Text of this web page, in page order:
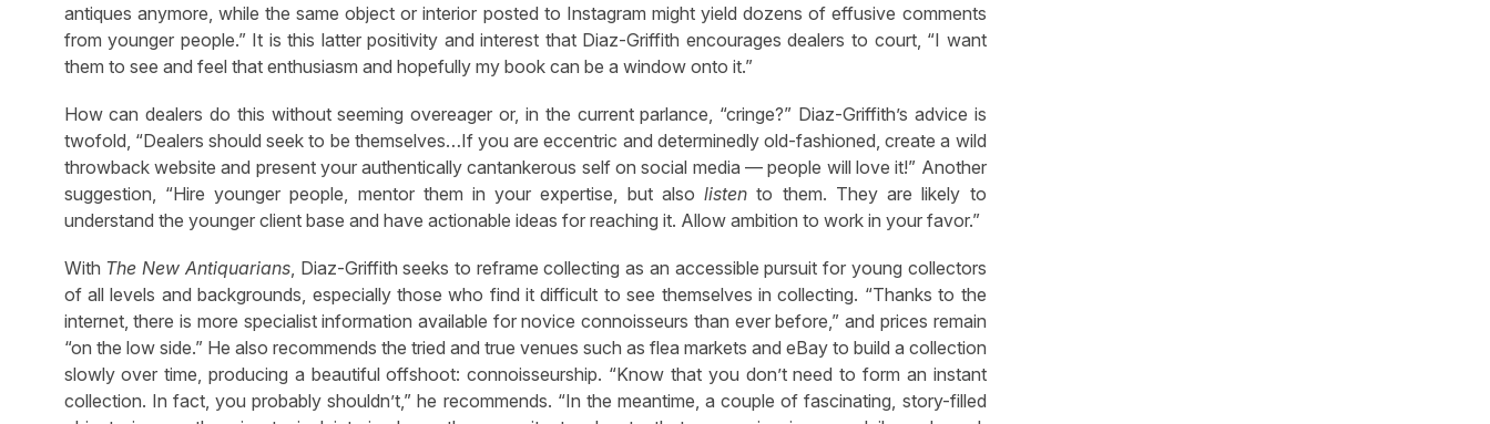
antiques anymore, while the same object or interior posted to Instagram might yield dozens of effusive comments
from younger people.” It is this latter positivity and interest that Diaz-Griffith encourages dealers to court, “I want
them to see and feel that enthusiasm and hopefully my book can be a window onto it.”
How can dealers do this without seeming overeager or, in the current parlance, “cringe?” Diaz-Griffith’s advice is
twofold, “Dealers should seek to be themselves…If you are eccentric and determinedly old-fashioned, create a wild
throwback website and present your authentically cantankerous self on social media — people will love it!” Another
suggestion, “Hire younger people, mentor them in your expertise, but alsolisten to them. They are likely to
understand the younger client base and have actionable ideas for reaching it. Allow ambition to work in your favor.”
With The New Antiquarians, Diaz-Griffith seeks to reframe collecting as an accessible pursuit for young collectors
of all levels and backgrounds, especially those who find it difficult to see themselves in collecting. “Thanks to the
internet, there is more specialist information available for novice connoisseurs than ever before,” and prices remain
“on the low side.” He also recommends the tried and true venues such as flea markets and eBay to build a collection
slowly over time, producing a beautiful offshoot: connoisseurship. “Know that you don’t need to form an instant
collection. In fact, you probably shouldn’t,” he recommends. “In the meantime, a couple of fascinating, story-filled